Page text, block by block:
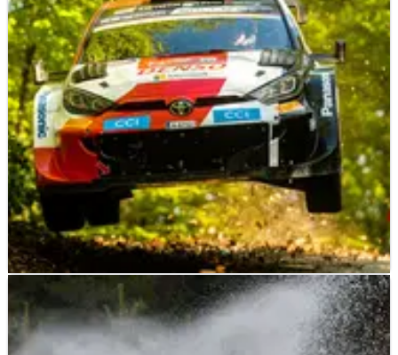
NEWS 23/04/23
Evans: Croatia Rally win "doesn't mean that
much right now"